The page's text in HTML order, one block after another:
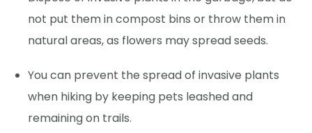
not put them in compost bins or throw them in
natural areas, as flowers may spread seeds.
You can prevent the spread of invasive plants
when hiking by keeping pets leashed and
remaining on trails.